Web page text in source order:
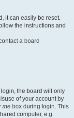
it can easily be reset.
the instructions and
a board
the board will only
of your account by
me box during login. This
computer, e.g.